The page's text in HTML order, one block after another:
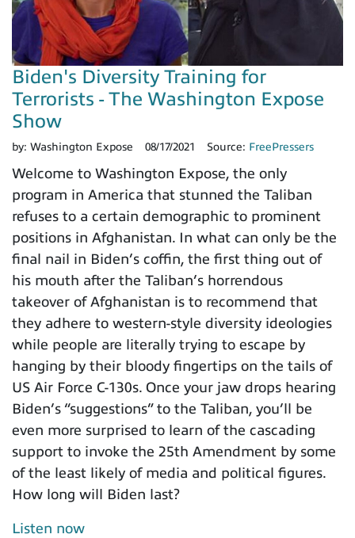
Biden's Diversity Training for
Terrorists - The Washington Expose
Show
by: Washington Expose 08/17/2021 Source: FreePressers
Welcome to Washington Expose, the only
program in America that stunned the Taliban
refuses to a certain demographic to prominent
positions in Afghanistan. In what can only be the
final nail in Biden’s coffin, the first thing out of
his mouth after the Taliban’s horrendous
takeover of Afghanistan is to recommend that
they adhere to western-style diversity ideologies
while people are literally trying to escape by
hanging by their bloody fingertips on the tails of
US Air Force C-130s. Once your jaw drops hearing
Biden’s “suggestions” to the Taliban, you’ll be
even more surprised to learn of the cascading
support to invoke the 25th Amendment by some
of the least likely of media and political figures.
How long will Biden last?
Listen now